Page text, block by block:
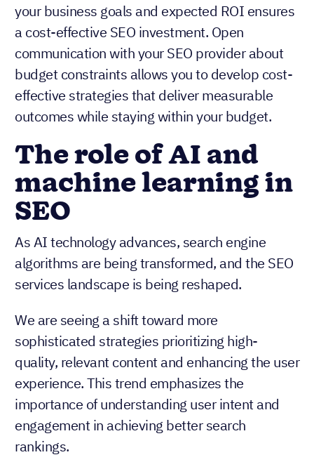
your business goals and expected ROI ensures
a cost-effective SEO investment. Open
communication with your SEO provider about
budget constraints allows you to develop cost-
effective strategies that deliver measurable
outcomes while staying within your budget.
The role of AI and
machine learning in
SEO
As AI technology advances, search engine
algorithms are being transformed, and the SEO
services landscape is being reshaped.
We are seeing a shift toward more
sophisticated strategies prioritizing high-
quality, relevant content and enhancing the user
experience. This trend emphasizes the
importance of understanding user intent and
engagement in achieving better search
rankings.